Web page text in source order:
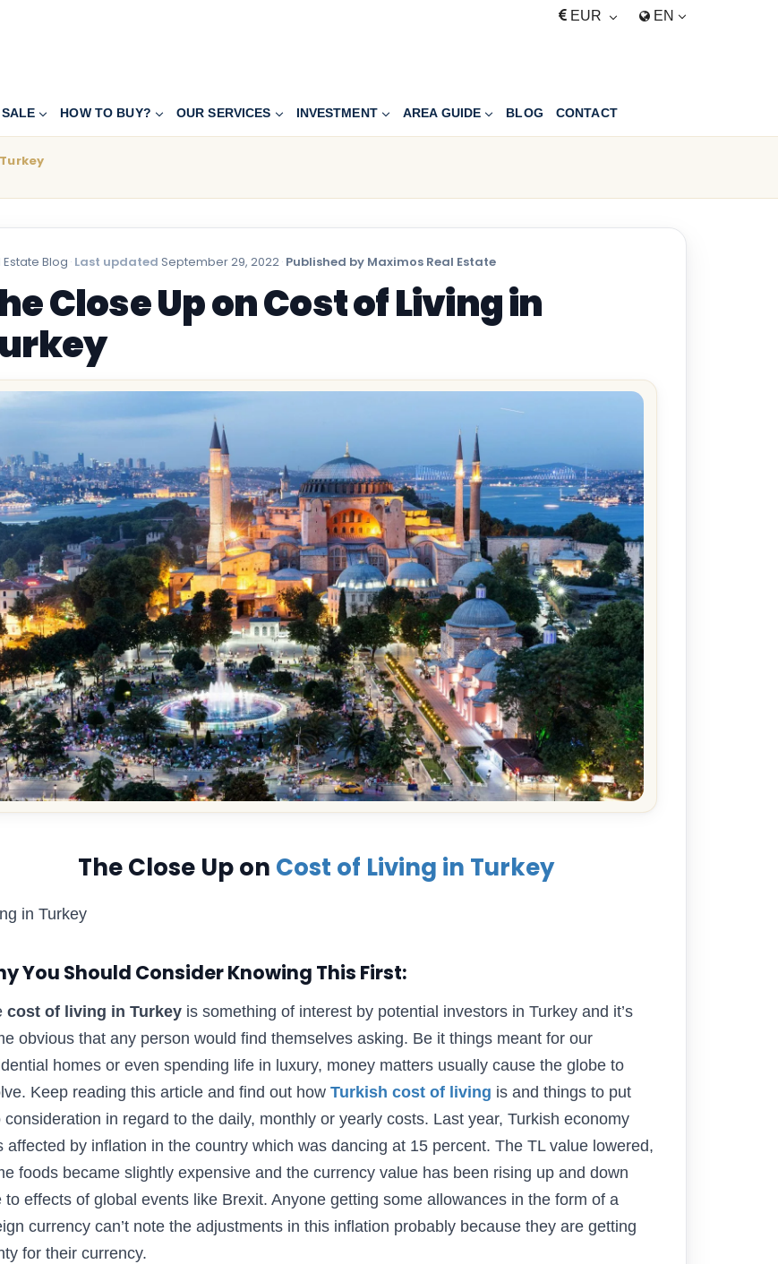
EUR EN
HOW TO BUY? OUR SERVICES INVESTMENT AREA GUIDE BLOG CONTACT
Estate Blog · Last updated September 29, 2022· Published by Maximos Real Estate
Close Up on Cost of Living in
The Close Up on Cost of Living in Turkey
in Turkey
You Should Consider Knowing This First:
cost of living in Turkey is something of interest by potential investors in Turkey and it’s
obvious that any person would find themselves asking. Be it things meant for our
homes or even spending life in luxury, money matters usually cause the globe to
Keep reading this article and find out how Turkish cost of living is and things to put
consideration in regard to the daily, monthly or yearly costs. Last year, Turkish economy
affected by inflation in the country which was dancing at 15 percent. The TL value lowered,
foods became slightly expensive and the currency value has been rising up and down
to effects of global events like Brexit. Anyone getting some allowances in the form of a
currency can’t note the adjustments in this inflation probably because they are getting
for their currency.